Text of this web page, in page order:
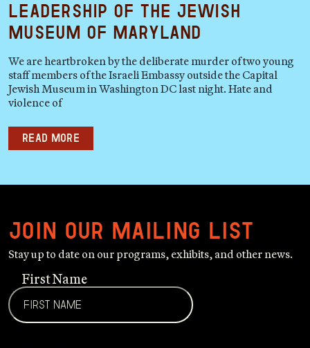
Leadership of the Jewish
Museum of Maryland
We are heartbroken by the deliberate murder of two young
staff members of the Israeli Embassy outside the Capital
Jewish Museum in Washington DC last night. Hate and
violence of
Read more
Join our mailing list
Stay up to date on our programs, exhibits, and other news.
First Name